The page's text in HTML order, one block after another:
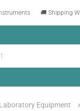
🚚 Shipping
Equipment